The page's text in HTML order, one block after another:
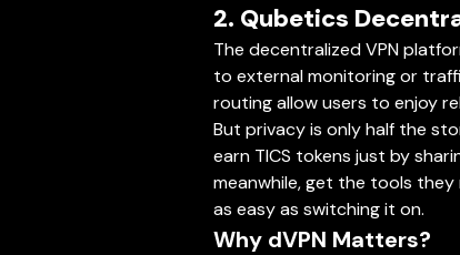
2. Qubetics
The decentralized VPN
to external monitoring or
routing allow users to enjoy
But privacy is only half the
earn TICS tokens just by
meanwhile, get the tools they
as easy as switching it on.
Why dVPN Matters?